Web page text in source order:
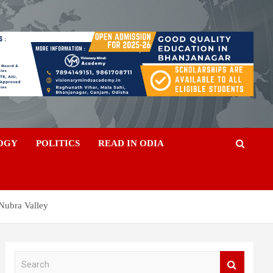
POLITICS READ IN ODIA
Valley